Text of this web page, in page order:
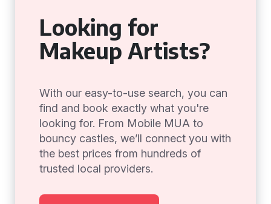
Looking for
Makeup Artists?
With our easy-to-use search, you can
find and book exactly what you're
looking for. From Mobile MUA to
bouncy castles, we’ll connect you with
the best prices from hundreds of
trusted local providers.